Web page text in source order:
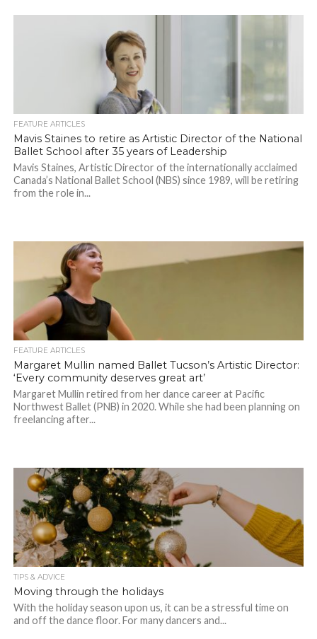
FEATURE ARTICLES
Mavis Staines to retire as Artistic Director of the National
Ballet School after 35 years of Leadership
Mavis Staines, Artistic Director of the internationally acclaimed
Canada’s National Ballet School (NBS) since 1989, will be retiring
from the role in...
FEATURE ARTICLES
Margaret Mullin named Ballet Tucson’s Artistic Director:
‘Every community deserves great art’
Margaret Mullin retired from her dance career at Pacific
Northwest Ballet (PNB) in 2020. While she had been planning on
freelancing after...
TIPS & ADVICE
Moving through the holidays
With the holiday season upon us, it can be a stressful time on
and off the dance floor. For many dancers and...